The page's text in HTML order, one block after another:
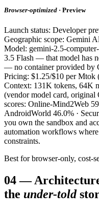
Browser-optimized · Preview
Launch status: Developer
Geographic scope: Gemini
Model: gemini-2.5-
3.5 Flash — that model has
— no container provided by
Pricing: $1.25/$10 per Mtok
Context: 131K tokens, 64K
(vendor model card, original
scores: Online-Mind2Web
AndroidWorld 46.0% ·
you own the sandbox and
automation workflows
constraints.
Best for browser-only, cost-
04—
the under-told